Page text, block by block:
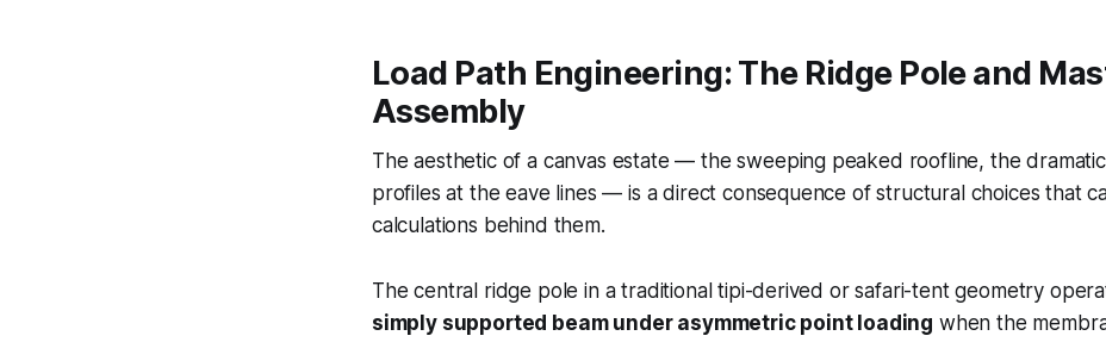
Load Path Engineering: The Ridge Pole and
Assembly
The aesthetic of a canvas estate — the sweeping peaked roofline, the
profiles at the eave lines — is a direct consequence of structural choices that
calculations behind them.
The central ridge pole in a traditional tipi-derived or safari-tent geometry
simply supported beam under asymmetric point loading when the